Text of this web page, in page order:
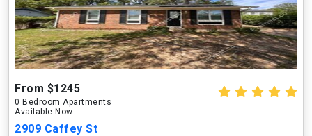
From $1245
0 Bedroom Apartments
Available Now
2909 Caffey St